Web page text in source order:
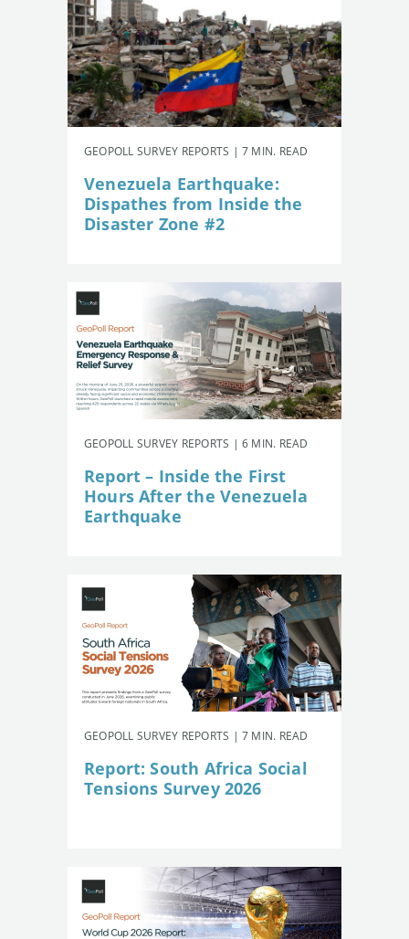
GEOPOLL SURVEY REPORTS | 7 MIN. READ
Venezuela Earthquake:
Dispathes from Inside the
Disaster Zone #2
GEOPOLL SURVEY REPORTS | 6 MIN. READ
Report – Inside the First
Hours After the Venezuela
Earthquake
GEOPOLL SURVEY REPORTS | 7 MIN. READ
Report: South Africa Social
Tensions Survey 2026